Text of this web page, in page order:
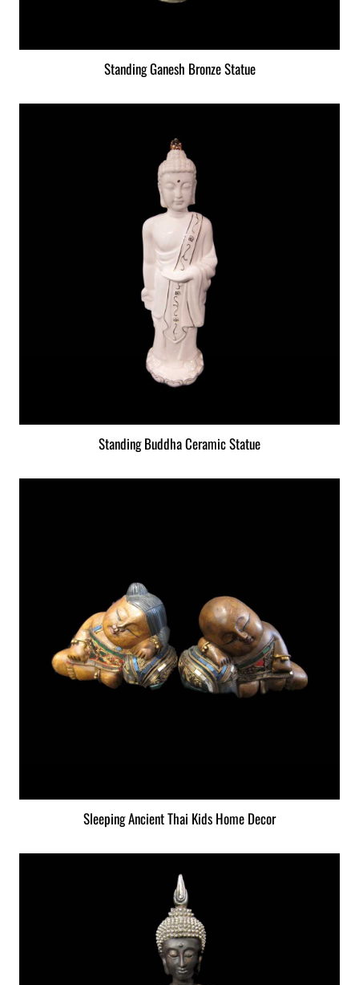
Standing Ganesh Bronze Statue
Standing Buddha Ceramic Statue
Sleeping Ancient Thai Kids Home Decor